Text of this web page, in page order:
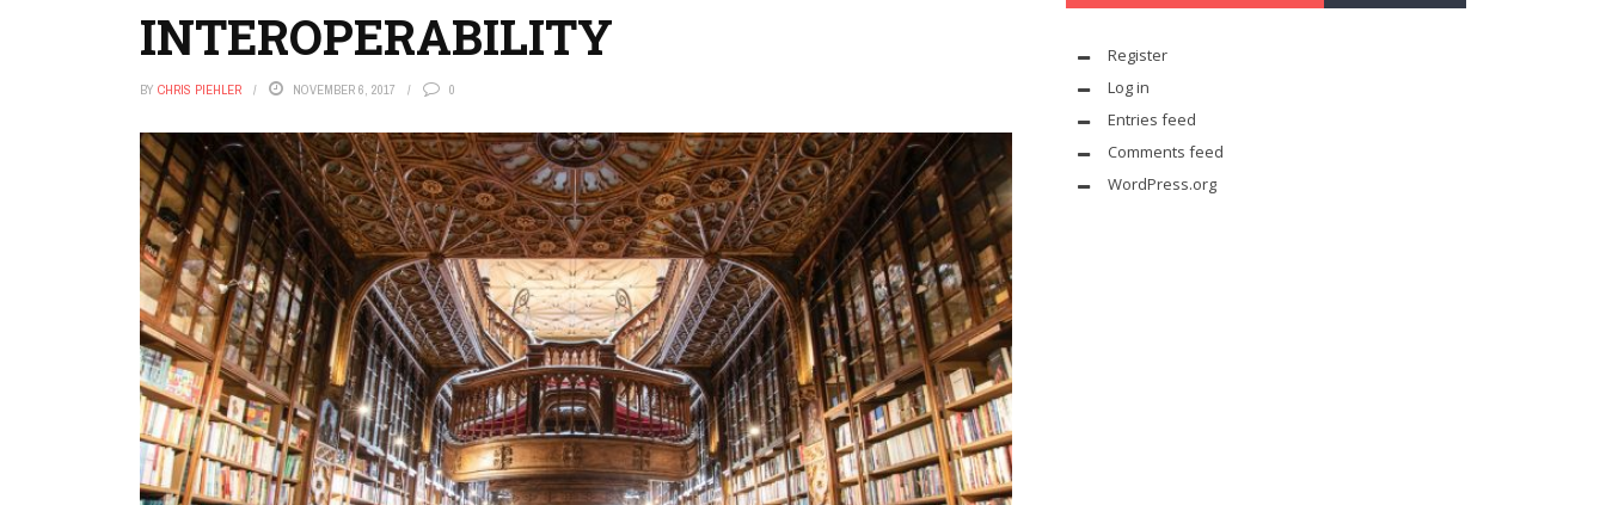
INTEROPERABILITY
BY CHRIS PIEHLER NOVEMBER 6, 2017 0
Register
Log in
Entries feed
Comments feed
WordPress.org